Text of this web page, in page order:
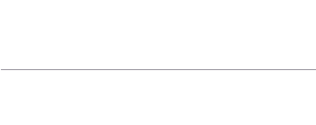
Format Audiobook